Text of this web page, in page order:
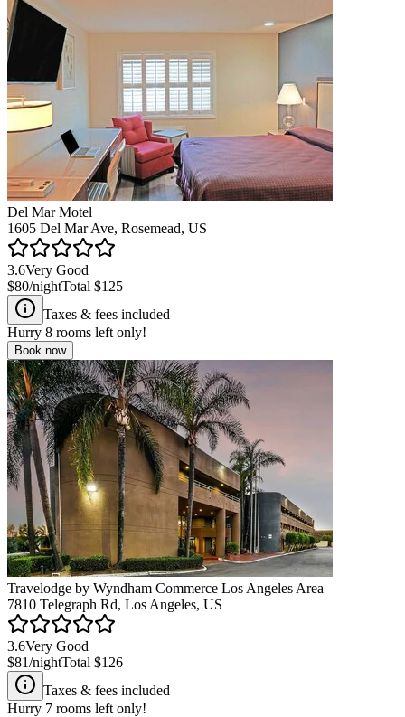
Del Mar Motel
1605 Del Mar Ave, Rosemead, US
3.6Very Good
$80/nightTotal $125
Taxes & fees included
Hurry 8 rooms left only!
Book now
Travelodge by Wyndham Commerce Los Angeles Area
7810 Telegraph Rd, Los Angeles, US
3.6Very Good
$81/nightTotal $126
Taxes & fees included
Hurry 7 rooms left only!